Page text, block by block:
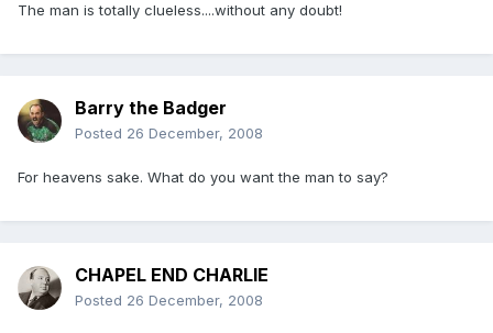
The man is totally clueless....without any doubt!
Barry the Badger
Posted 26 December, 2008
For heavens sake. What do you want the man to say?
CHAPEL END CHARLIE
Posted 26 December, 2008